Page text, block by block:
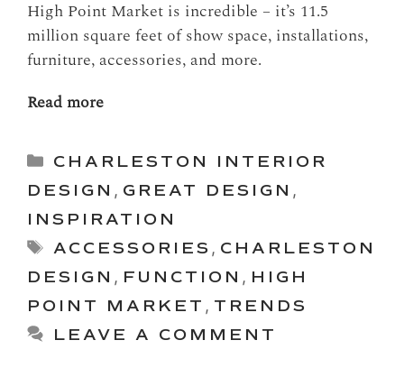
High Point Market is incredible – it’s 11.5
million square feet of show space, installations,
furniture, accessories, and more.
Read more
Categories
CHARLESTON INTERIOR
DESIGN , GREAT DESIGN ,
INSPIRATION
Tags
ACCESSORIES , CHARLESTON
DESIGN , FUNCTION , HIGH
POINT MARKET , TRENDS
LEAVE A COMMENT